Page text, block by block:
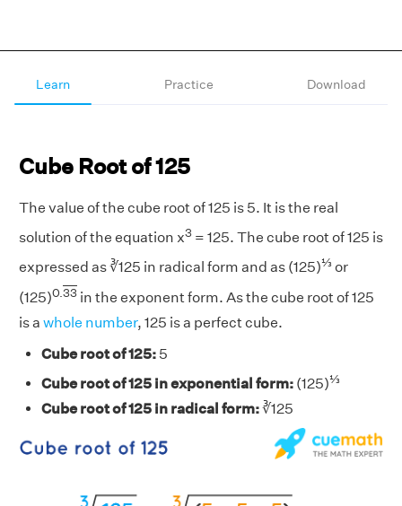
Learn Practice Download
Cube Root of 125
The value of the cube root of 125 is 5. It is the real
solution of the equation x3 = 125. The cube root of 125 is
expressed as ∛125 in radical form and as (125)⅓or
(125)0.33 in the exponent form. As the cube root of 125
is a whole number, 125 is a perfect cube.
Cube root of 125: 5
Cube root of 125 in exponential form: (125)⅓
Cube root of 125 in radical form:∛125